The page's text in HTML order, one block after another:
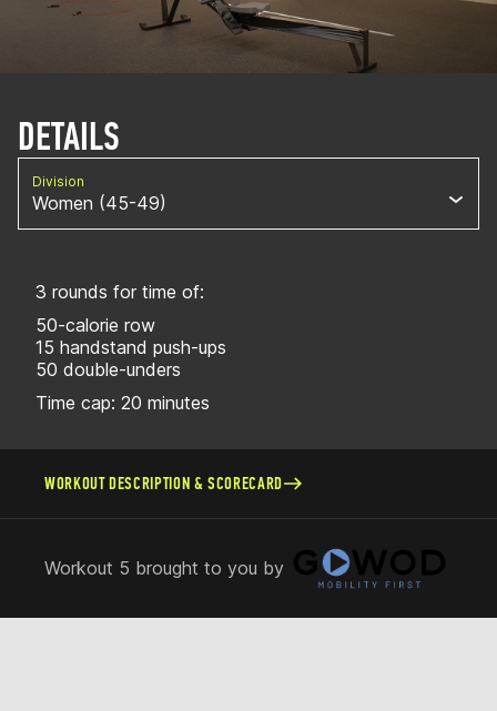
DETAILS
Division
Women (45-49)
3 rounds for time of:
50-calorie row
15 handstand push-ups
50 double-unders
Time cap: 20 minutes
WORKOUT DESCRIPTION & SCORECARD
Workout 5 brought to you by